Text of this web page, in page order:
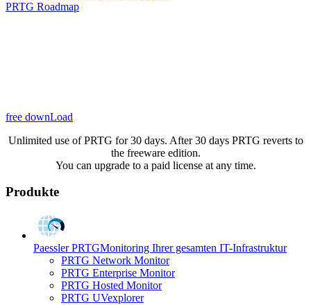
PRTG Roadmap
free downLoad
Unlimited use of PRTG for 30 days. After 30 days PRTG reverts to
the freeware edition.
You can upgrade to a paid license at any time.
Produkte
Paessler PRTGMonitoring Ihrer gesamten IT-Infrastruktur
PRTG Network Monitor
PRTG Enterprise Monitor
PRTG Hosted Monitor
PRTG UVexplorer